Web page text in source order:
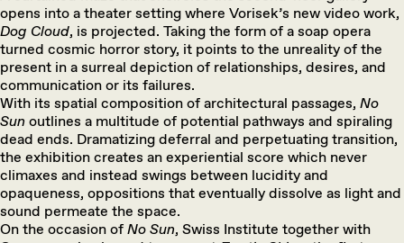
opens into a theater setting where Vorisek’s new video work,
Dog Cloud, is projected. Taking the form of a soap opera
turned cosmic horror story, it points to the unreality of the
present in a surreal depiction of relationships, desires, and
communication or its failures.
With its spatial composition of architectural passages, No
Sun outlines a multitude of potential pathways and spiraling
dead ends. Dramatizing deferral and perpetuating transition,
the exhibition creates an experiential score which never
climaxes and instead swings between lucidity and
opaqueness, oppositions that eventually dissolve as light and
sound permeate the space.
On the occasion of No Sun, Swiss Institute together with